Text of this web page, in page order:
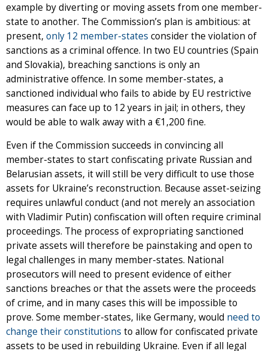
example by diverting or moving assets from one member-
state to another. The Commission’s plan is ambitious: at
present, only 12 member-states consider the violation of
sanctions as a criminal offence. In two EU countries (Spain
and Slovakia), breaching sanctions is only an
administrative offence. In some member-states, a
sanctioned individual who fails to abide by EU restrictive
measures can face up to 12 years in jail; in others, they
would be able to walk away with a €1,200 fine.
Even if the Commission succeeds in convincing all
member-states to start confiscating private Russian and
Belarusian assets, it will still be very difficult to use those
assets for Ukraine’s reconstruction. Because asset-seizing
requires unlawful conduct (and not merely an association
with Vladimir Putin) confiscation will often require criminal
proceedings. The process of expropriating sanctioned
private assets will therefore be painstaking and open to
legal challenges in many member-states. National
prosecutors will need to present evidence of either
sanctions breaches or that the assets were the proceeds
of crime, and in many cases this will be impossible to
prove. Some member-states, like Germany, would need to
change their constitutions to allow for confiscated private
assets to be used in rebuilding Ukraine. Even if all legal